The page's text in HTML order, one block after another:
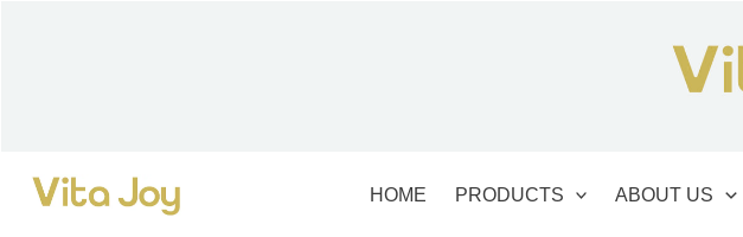
HOME PRODUCTS ABOUT US